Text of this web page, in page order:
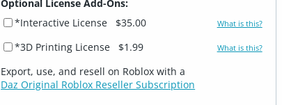
Optional License Add-Ons:
*Interactive License
$35.00 What is this?
*3D Printing License $1.99 What is this?
Export, use, and resell on Roblox with a
Daz Original Roblox Reseller Subscription